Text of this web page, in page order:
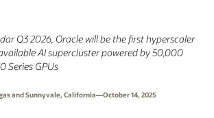
Q3 2026, Oracle will be the first hyperscaler
AI supercluster powered by 50,000
Series GPUs
and Sunnyvale, California—October 14, 2025